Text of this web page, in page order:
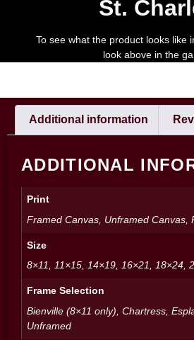
St.
To see what the product looks like
look above in the
Additional information
ADDITIONAL
Print
Framed Canvas, Unframed Canvas,
Size
8×11, 11×15, 14×19, 16×21, 18×24,
Frame Selection
Bienville (8×11 only), Chartress,
Unframed